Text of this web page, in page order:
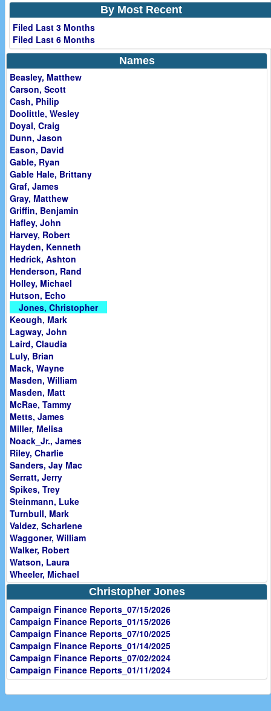
By Most Recent
Filed Last 3 Months
Filed Last 6 Months
Names
Beasley, Matthew
Carson, Scott
Cash, Philip
Doolittle, Wesley
Doyal, Craig
Dunn, Jason
Eason, David
Gable, Ryan
Gable Hale, Brittany
Graf, James
Gray, Matthew
Griffin, Benjamin
Hafley, John
Harvey, Robert
Hayden, Kenneth
Hedrick, Ashton
Henderson, Rand
Holley, Michael
Hutson, Echo
Jones, Christopher
Keough, Mark
Lagway, John
Laird, Claudia
Luly, Brian
Mack, Wayne
Masden, William
Masden, Matt
McRae, Tammy
Metts, James
Miller, Melisa
Noack_Jr., James
Riley, Charlie
Sanders, Jay Mac
Serratt, Jerry
Spikes, Trey
Steinmann, Luke
Turnbull, Mark
Valdez, Scharlene
Waggoner, William
Walker, Robert
Watson, Laura
Wheeler, Michael
Christopher Jones
Campaign Finance Reports_07/15/2026
Campaign Finance Reports_01/15/2026
Campaign Finance Reports_07/10/2025
Campaign Finance Reports_01/14/2025
Campaign Finance Reports_07/02/2024
Campaign Finance Reports_01/11/2024